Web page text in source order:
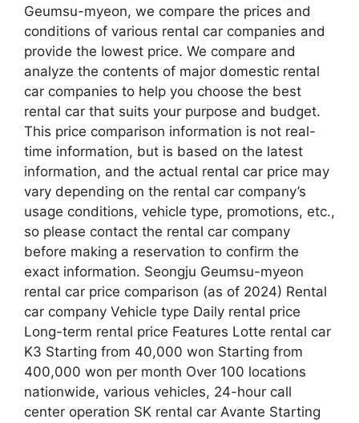
Geumsu-myeon, we compare the prices and
conditions of various rental car companies and
provide the lowest price. We compare and
analyze the contents of major domestic rental
car companies to help you choose the best
rental car that suits your purpose and budget.
This price comparison information is not real-
time information, but is based on the latest
information, and the actual rental car price may
vary depending on the rental car company’s
usage conditions, vehicle type, promotions, etc.,
so please contact the rental car company
before making a reservation to confirm the
exact information. Seongju Geumsu-myeon
rental car price comparison (as of 2024) Rental
car company Vehicle type Daily rental price
Long-term rental price Features Lotte rental car
K3 Starting from 40,000 won Starting from
400,000 won per month Over 100 locations
nationwide, various vehicles, 24-hour call
center operation SK rental car Avante Starting